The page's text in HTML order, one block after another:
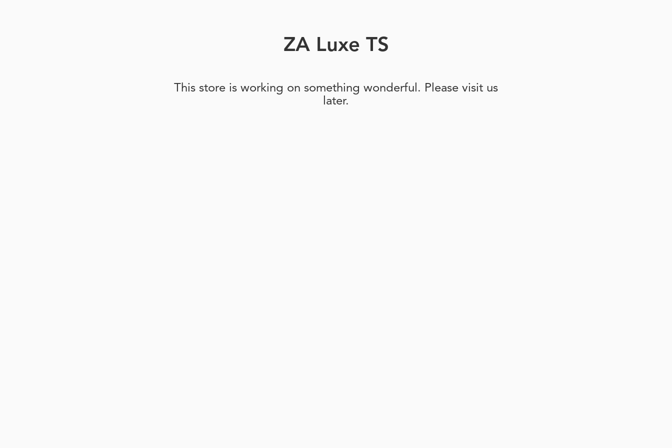
ZA Luxe TS
This store is working on something wonderful. Please visit us
later.